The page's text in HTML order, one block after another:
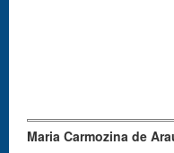
Maria Carmozina de